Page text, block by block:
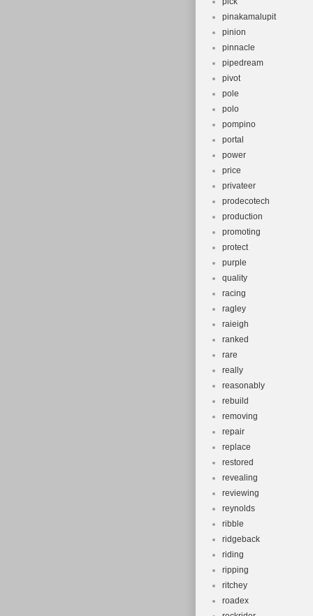
pinakamalupit
pinion
pinnacle
pipedream
pivot
pole
polo
pompino
portal
power
price
privateer
prodecotech
production
promoting
protect
purple
quality
racing
ragley
raieigh
ranked
rare
really
reasonably
rebuild
removing
repair
replace
restored
revealing
reviewing
reynolds
ribble
ridgeback
riding
ripping
ritchey
roadex